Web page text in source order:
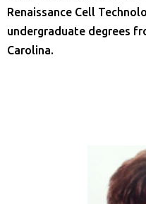
Renaissance Cell
undergraduate degrees
Carolina.